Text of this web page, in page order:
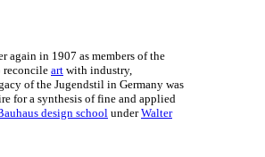
again in 1907 as members of the
reconcile art with industry,
of the Jugendstil in Germany was
for a synthesis of fine and applied
design school underWalter